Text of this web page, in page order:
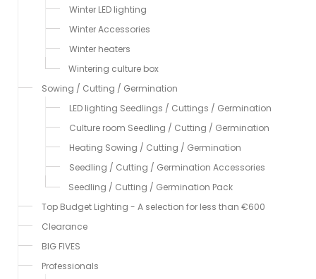
Winter LED lighting
Winter Accessories
Winter heaters
Wintering culture box
Sowing / Cutting / Germination
LED lighting Seedlings / Cuttings / Germination
Culture room Seedling / Cutting / Germination
Heating Sowing / Cutting / Germination
Seedling / Cutting / Germination Accessories
Seedling / Cutting / Germination Pack
Top Budget Lighting - A selection for less than €600
Clearance
BIG FIVES
Professionals